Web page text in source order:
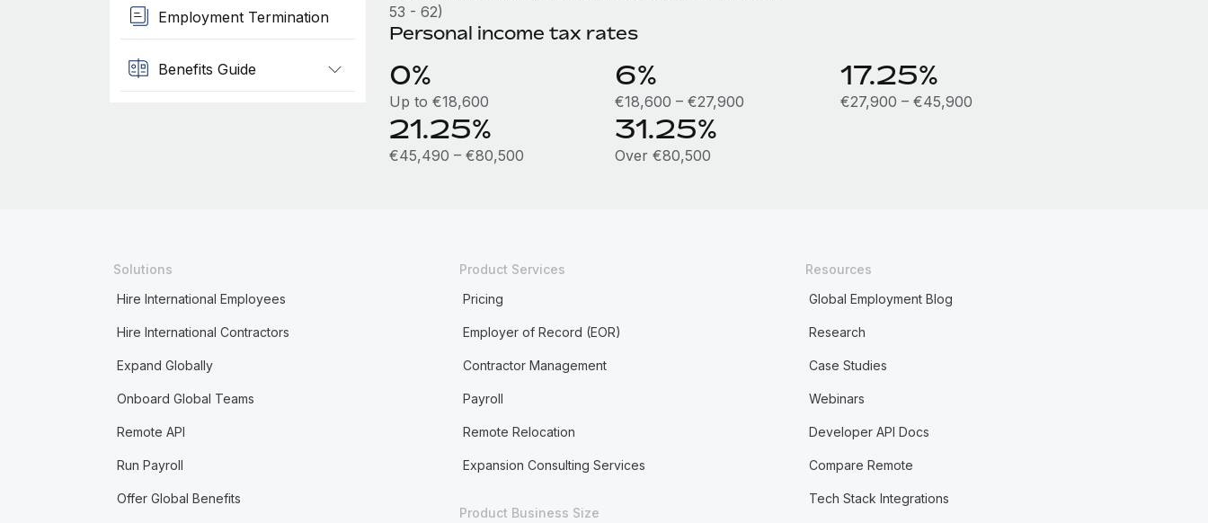
Employment Termination
Benefits Guide
53 - 62)
Personal income tax rates
0%
Up to €18,600
6%
€18,600 – €27,900
17.25%
€27,900 – €45,900
21.25%
€45,490 – €80,500
31.25%
Over €80,500
Solutions
Hire International Employees
Hire International Contractors
Expand Globally
Onboard Global Teams
Remote API
Run Payroll
Offer Global Benefits
Product Services
Pricing
Employer of Record (EOR)
Contractor Management
Payroll
Remote Relocation
Expansion Consulting Services
Product Business Size
Resources
Global Employment Blog
Research
Case Studies
Webinars
Developer API Docs
Compare Remote
Tech Stack Integrations